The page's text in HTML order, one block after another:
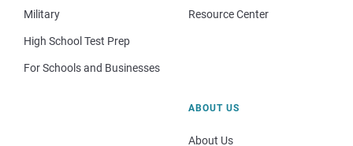
Military
High School Test Prep
For Schools and Businesses
Resource Center
ABOUT US
About Us